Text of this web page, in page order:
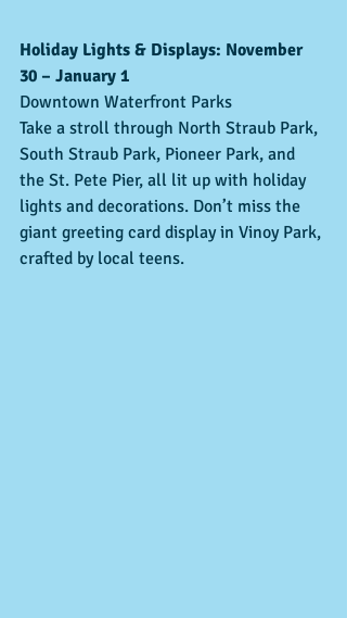
Holiday Lights & Displays: November
30 – January 1
Downtown Waterfront Parks
Take a stroll through North Straub Park,
South Straub Park, Pioneer Park, and
the St. Pete Pier, all lit up with holiday
lights and decorations. Don’t miss the
giant greeting card display in Vinoy Park,
crafted by local teens.